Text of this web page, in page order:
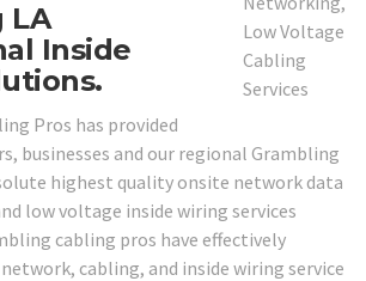
LA
Inside
Pros has provided
businesses and our regional Grambling
highest quality onsite network data
low voltage inside wiring services
cabling pros have effectively
cabling, and inside wiring service